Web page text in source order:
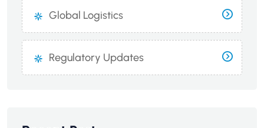
Global Logistics
Regulatory Updates